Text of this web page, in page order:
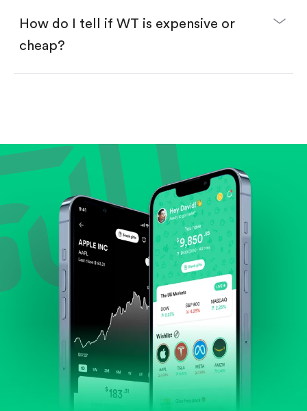
How do I tell if WT is expensive or
cheap?
Review revenue and earnings growth.
Check margins and cash flow.
Evaluate business outlook and the company's
position within its industry.